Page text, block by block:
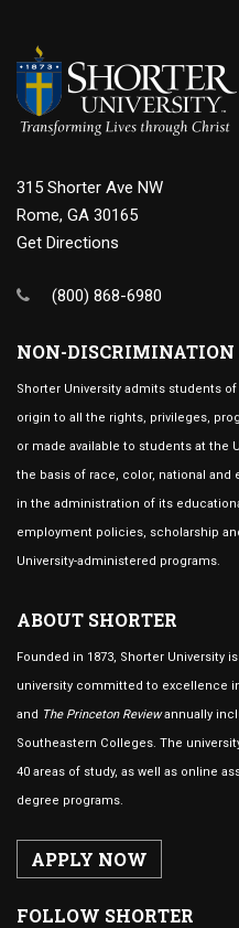
315 Shorter Ave NW
Rome, GA 30165
Get Directions
(800) 868-6980
NON-DISCRIMINATION
Shorter University admits students
origin to all the rights, privileges,
or made available to students at the
the basis of race, color, national
in the administration of its
employment policies, scholarship
University-administered programs.
ABOUT SHORTER
Founded in 1873, Shorter University
university committed to excellence
and The Princeton Reviewannually
Southeastern Colleges. The
40 areas of study, as well as online
degree programs.
APPLY NOW
FOLLOW SHORTER